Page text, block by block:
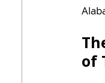
of